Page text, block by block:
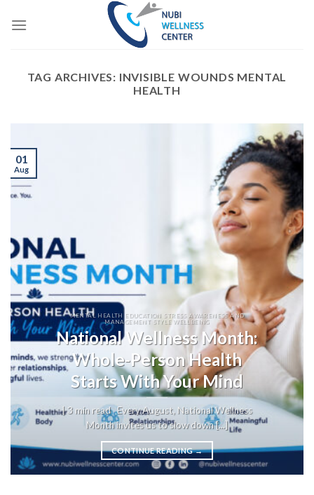
TAG ARCHIVES: INVISIBLE WOUNDS MENTAL
HEALTH
MENTAL HEALTH EDUCATION STRESS AWARENESS AND
MANAGEMENT STYLE WELLBEING
National Wellness Month:
Whole-Person Health
Starts With Your Mind
| 3 min read Every August, National Wellness
Month invites us to slow down [...]
CONTINUE READING→
01
Aug